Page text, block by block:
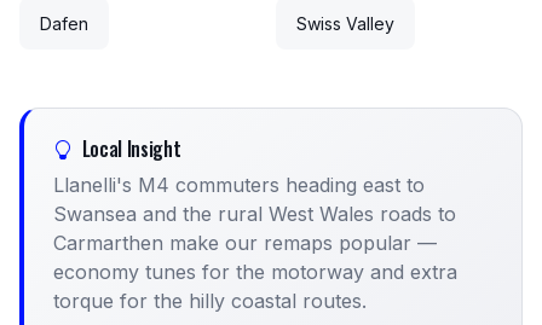
Dafen Swiss Valley
Local Insight
Llanelli's M4 commuters heading east to
Swansea and the rural West Wales roads to
Carmarthen make our remaps popular —
economy tunes for the motorway and extra
torque for the hilly coastal routes.